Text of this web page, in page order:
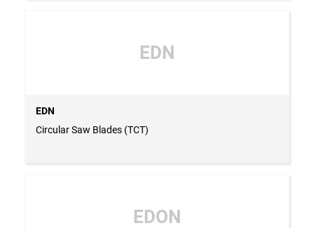
EDN
EDN
Circular Saw Blades (TCT)
EDON